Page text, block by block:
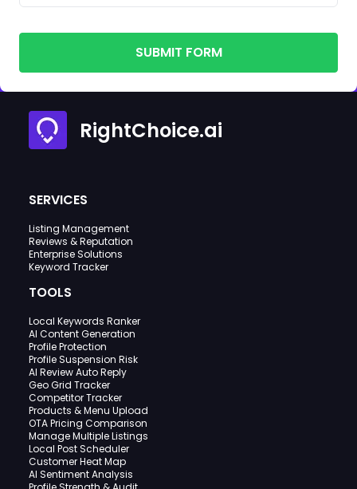
SUBMIT FORM
RightChoice.ai
SERVICES
Listing Management
Reviews & Reputation
Enterprise Solutions
Keyword Tracker
TOOLS
Local Keywords Ranker
AI Content Generation
Profile Protection
Profile Suspension Risk
AI Review Auto Reply
Geo Grid Tracker
Competitor Tracker
Products & Menu Upload
OTA Pricing Comparison
Manage Multiple Listings
Local Post Scheduler
Customer Heat Map
AI Sentiment Analysis